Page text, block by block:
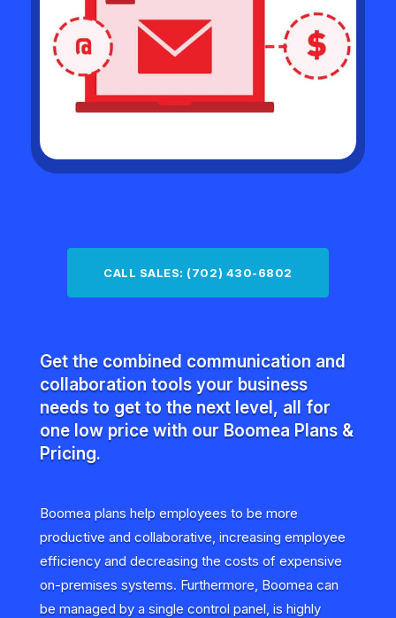
CALL SALES: (702) 430-6802
Get the combined communication and
collaboration tools your business
needs to get to the next level, all for
one low price with our Boomea Plans &
Pricing.
Boomea plans help employees to be more
productive and collaborative, increasing employee
efficiency and decreasing the costs of expensive
on-premises systems. Furthermore, Boomea can
be managed by a single control panel, is highly